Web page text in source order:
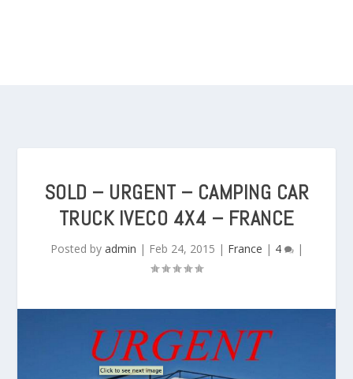
SOLD – URGENT – CAMPING CAR
TRUCK IVECO 4X4 – FRANCE
Posted by admin | Feb 24, 2015 | France | 4 |